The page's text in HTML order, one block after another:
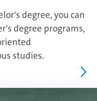
degree, you can
degree programs,
studies.